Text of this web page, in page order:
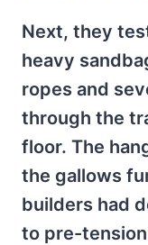
Next, they
heavy
ropes and
through the
floor. The
the gallows
builders had
to pre-